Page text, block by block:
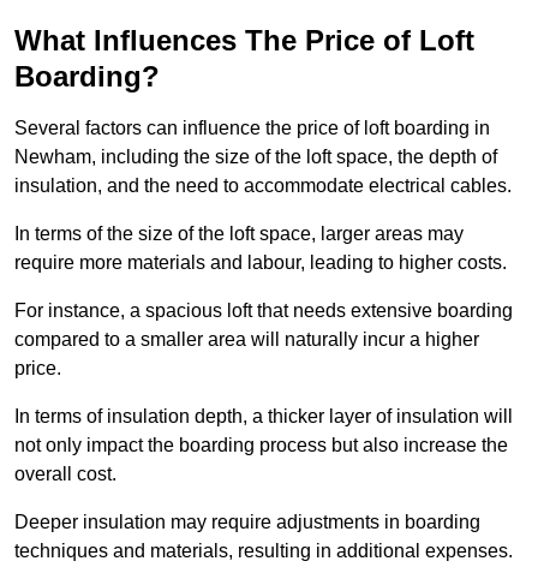
What Influences The Price of Loft
Boarding?
Several factors can influence the price of loft boarding in
Newham, including the size of the loft space, the depth of
insulation, and the need to accommodate electrical cables.
In terms of the size of the loft space, larger areas may
require more materials and labour, leading to higher costs.
For instance, a spacious loft that needs extensive boarding
compared to a smaller area will naturally incur a higher
price.
In terms of insulation depth, a thicker layer of insulation will
not only impact the boarding process but also increase the
overall cost.
Deeper insulation may require adjustments in boarding
techniques and materials, resulting in additional expenses.